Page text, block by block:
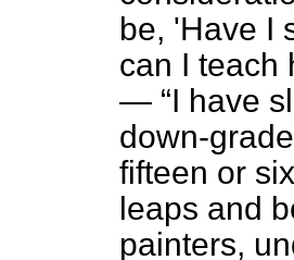
be, 'Have I
can I teach
—
I have
down-
fifteen or
leaps and
painters,